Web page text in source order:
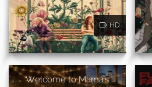
HD
Welcome to Mama's